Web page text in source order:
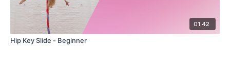
01:42
Hip Key Slide - Beginner